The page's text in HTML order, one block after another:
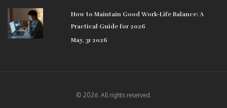
How to Maintain Good Work-Life Balance: A
Practical Guide for 2026
May, 31 2026
© 2026. All rights reserved.